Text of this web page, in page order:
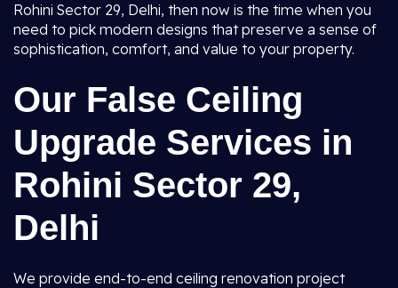
Rohini Sector 29, Delhi, then now is the time when you
need to pick modern designs that preserve a sense of
sophistication, comfort, and value to your property.
Our False Ceiling
Upgrade Services in
Rohini Sector 29,
Delhi
We provide end-to-end ceiling renovation project